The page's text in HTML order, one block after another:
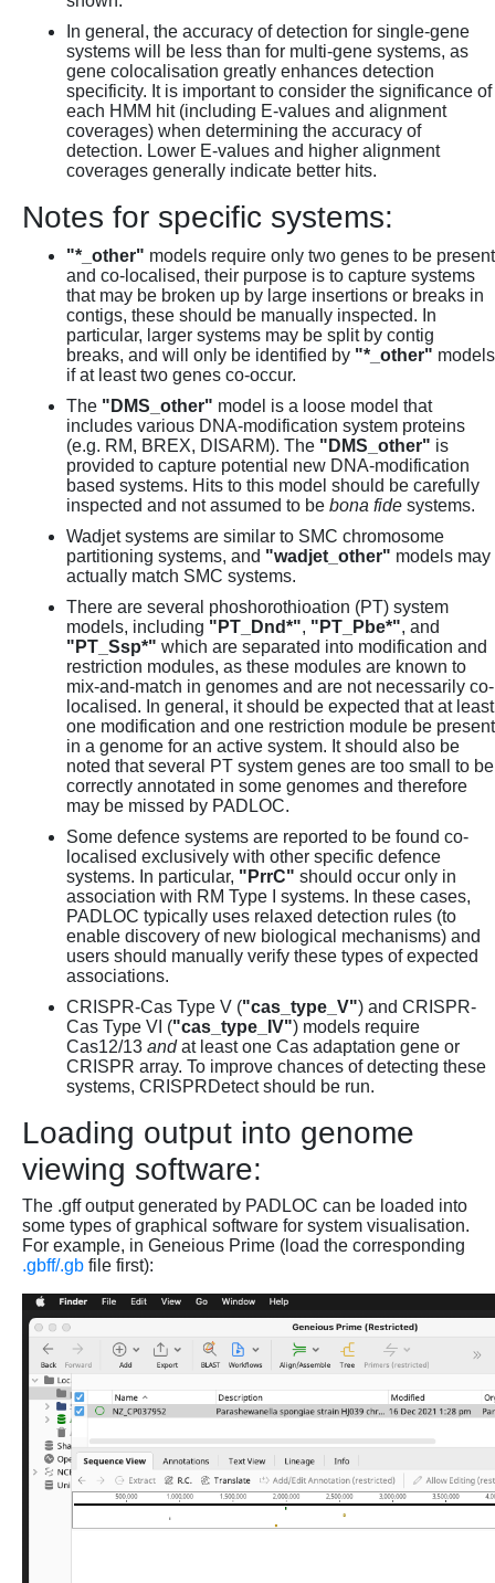
In general, the accuracy of detection for single-gene
systems will be less than for multi-gene systems, as
gene colocalisation greatly enhances detection
specificity. It is important to consider the significance of
each HMM hit (including E-values and alignment
coverages) when determining the accuracy of
detection. Lower E-values and higher alignment
coverages generally indicate better hits.
Notes for specific systems:
"*_other" models require only two genes to be present
and co-localised, their purpose is to capture systems
that may be broken up by large insertions or breaks in
contigs, these should be manually inspected. In
particular, larger systems may be split by contig
breaks, and will only be identified by "*_other" models
if at least two genes co-occur.
The "DMS_other" model is a loose model that
includes various DNA-modification system proteins
(e.g. RM, BREX, DISARM). The "DMS_other" is
provided to capture potential new DNA-modification
based systems. Hits to this model should be carefully
inspected and not assumed to be bona fide systems.
Wadjet systems are similar to SMC chromosome
partitioning systems, and "wadjet_other" models may
actually match SMC systems.
There are several phoshorothioation (PT) system
models, including "PT_Dnd*", "PT_Pbe*", and
"PT_Ssp*" which are separated into modification and
restriction modules, as these modules are known to
mix-and-match in genomes and are not necessarily co-
localised. In general, it should be expected that at least
one modification and one restriction module be present
in a genome for an active system. It should also be
noted that several PT system genes are too small to be
correctly annotated in some genomes and therefore
may be missed by PADLOC.
Some defence systems are reported to be found co-
localised exclusively with other specific defence
systems. In particular, "PrrC" should occur only in
association with RM Type I systems. In these cases,
PADLOC typically uses relaxed detection rules (to
enable discovery of new biological mechanisms) and
users should manually verify these types of expected
associations.
CRISPR-Cas Type V ("cas_type_V") and CRISPR-
Cas Type VI ("cas_type_IV") models require
Cas12/13 andat least one Cas adaptation gene or
CRISPR array. To improve chances of detecting these
systems, CRISPRDetect should be run.
Loading output into genome
viewing software:
The .gff output generated by PADLOC can be loaded into
some types of graphical software for system visualisation.
For example, in Geneious Prime (load the corresponding
.gbff/.gb file first):